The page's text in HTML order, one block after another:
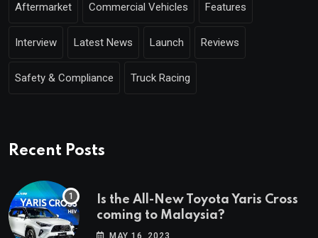
Aftermarket Commercial Vehicles Features
Interview Latest News Launch Reviews
Safety & Compliance Truck Racing
Recent Posts
Is the All-New Toyota Yaris Cross
coming to Malaysia?
MAY 16, 2023